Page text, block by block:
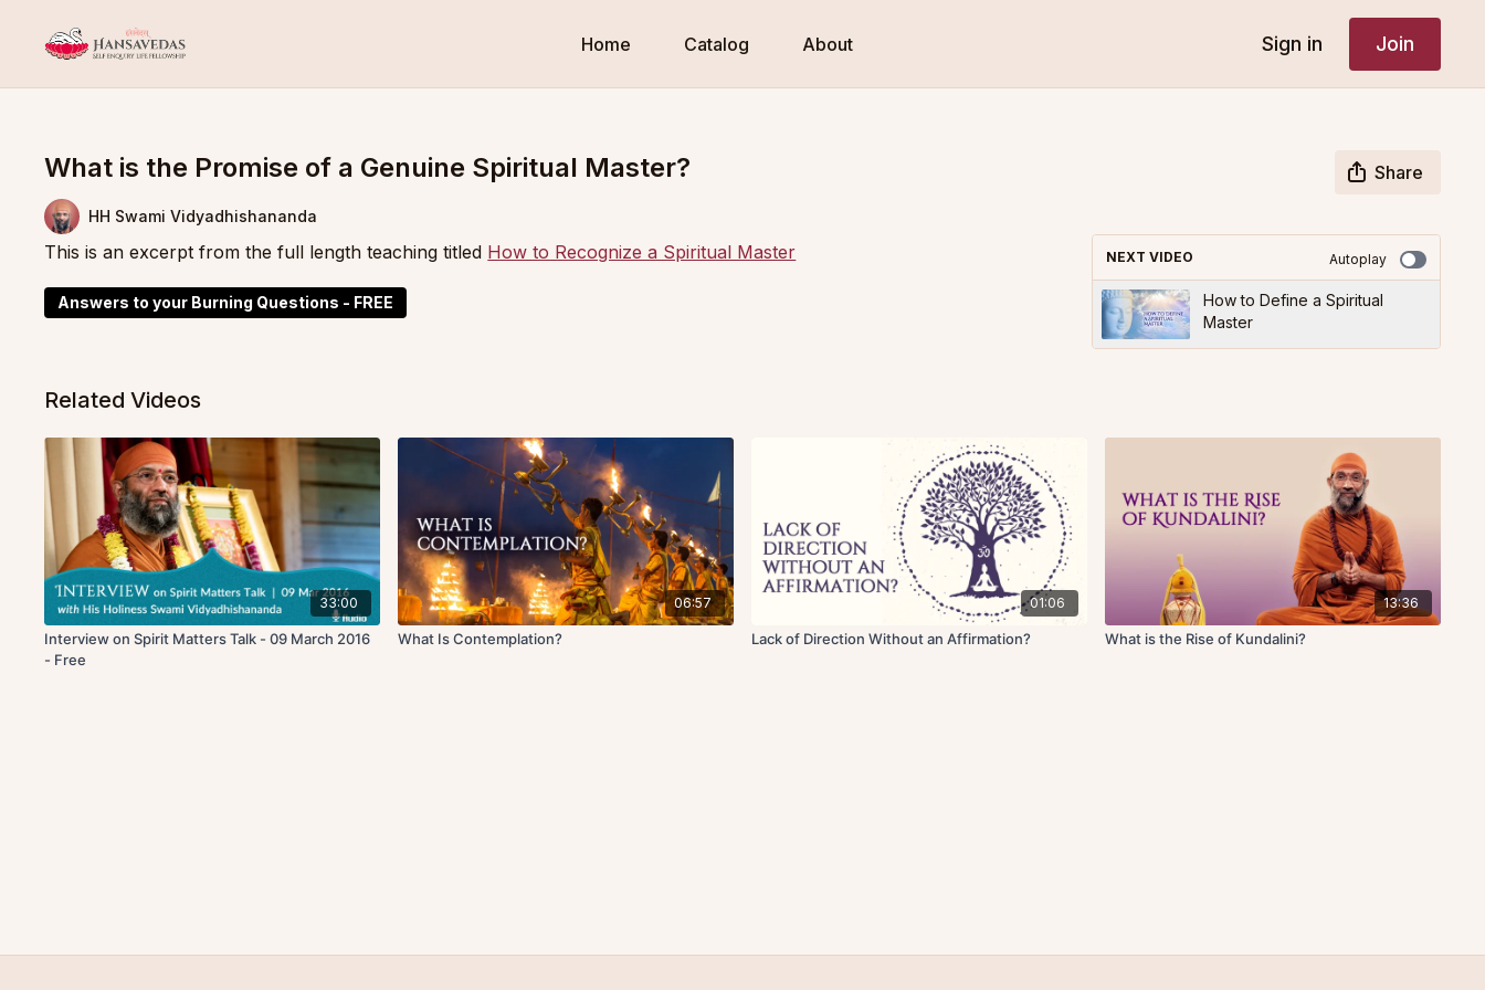
Home Catalog About Sign in Join
What is the Promise of a Genuine Spiritual Master? Share
HH Swami Vidyadhishananda
This is an excerpt from the full length teaching titled How to Recognize a Spiritual Master
Answers to your Burning Questions - FREE
NEXT VIDEO Autoplay
How to Define a Spiritual
Master
Related Videos
33:00
Interview on Spirit Matters Talk - 09 March 2016
- Free
06:57
What Is Contemplation?
01:06
Lack of Direction Without an Affirmation?
13:36
What is the Rise of Kundalini?